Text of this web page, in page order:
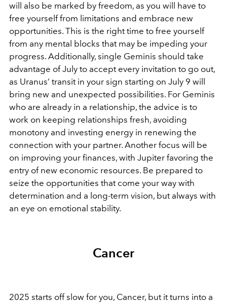
will also be marked by freedom, as you will have to
free yourself from limitations and embrace new
opportunities. This is the right time to free yourself
from any mental blocks that may be impeding your
progress. Additionally, single Geminis should take
advantage of July to accept every invitation to go out,
as Uranus’ transit in your sign starting on July 9 will
bring new and unexpected possibilities. For Geminis
who are already in a relationship, the advice is to
work on keeping relationships fresh, avoiding
monotony and investing energy in renewing the
connection with your partner. Another focus will be
on improving your finances, with Jupiter favoring the
entry of new economic resources. Be prepared to
seize the opportunities that come your way with
determination and a long-term vision, but always with
an eye on emotional stability.
Cancer
2025 starts off slow for you, Cancer, but it turns into a